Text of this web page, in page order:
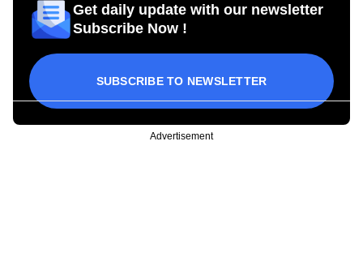
Get daily update with our newsletter
Subscribe Now !
SUBSCRIBE TO NEWSLETTER
Advertisement